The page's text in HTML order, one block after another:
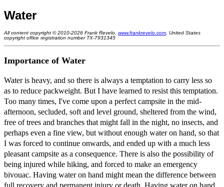
Water
All content copyright © 2010-2026 Frank Revelo, www.frankrevelo.com , United States
copyright office registration number TX-7931345
Importance of Water
Water is heavy, and so there is always a temptation to carry less so
as to reduce packweight. But I have learned to resist this temptation.
Too many times, I've come upon a perfect campsite in the mid-
afternoon, secluded, soft and level ground, sheltered from the wind,
free of trees and branches that might fall in the night, no insects, and
perhaps even a fine view, but without enough water on hand, so that
I was forced to continue onwards, and ended up with a much less
pleasant campsite as a consequence. There is also the possibility of
being injured while hiking, and forced to make an emergency
bivouac. Having water on hand might mean the difference between
full recovery and permanent injury or death. Having water on hand